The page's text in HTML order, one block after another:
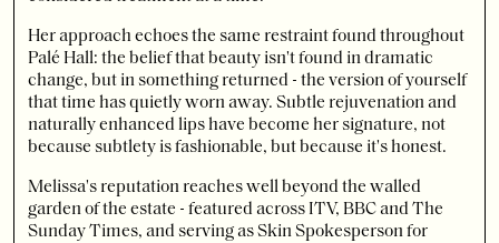
Her approach echoes the same restraint found throughout
Palé Hall: the belief that beauty isn't found in dramatic
change, but in something returned - the version of yourself
that time has quietly worn away. Subtle rejuvenation and
naturally enhanced lips have become her signature, not
because subtlety is fashionable, but because it's honest.
Melissa's reputation reaches well beyond the walled
garden of the estate - featured across ITV, BBC and The
Sunday Times, and serving as Skin Spokesperson for